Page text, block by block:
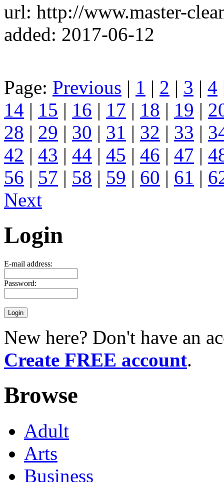
url: http://www.master-
added: 2017-06-12
Page: Previous | 1 | 2 | 3 | 4
14 | 15 | 16 | 17 | 18 | 19 |
28 | 29 | 30 | 31 | 32 | 33 |
42 | 43 | 44 | 45 | 46 | 47 |
56 | 57 | 58 | 59 | 60 | 61 |
Next
Login
E-mail address:
Password:
New here? Don't have an
Create FREE account.
Browse
Adult
Arts
Business